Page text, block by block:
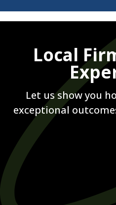
Local
Let us show you
exceptional